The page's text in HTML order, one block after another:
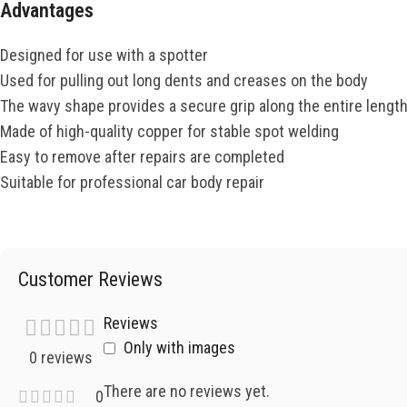
Advantages
Designed for use with a spotter
Used for pulling out long dents and creases on the body
The wavy shape provides a secure grip along the entire length
Made of high-quality copper for stable spot welding
Easy to remove after repairs are completed
Suitable for professional car body repair
Customer Reviews
0 reviews
0
Reviews
Only with images
There are no reviews yet.